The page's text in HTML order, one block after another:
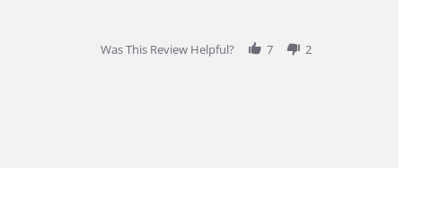
Was This Review Helpful?
7 2